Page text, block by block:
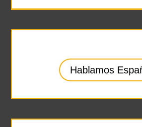
Hablamos